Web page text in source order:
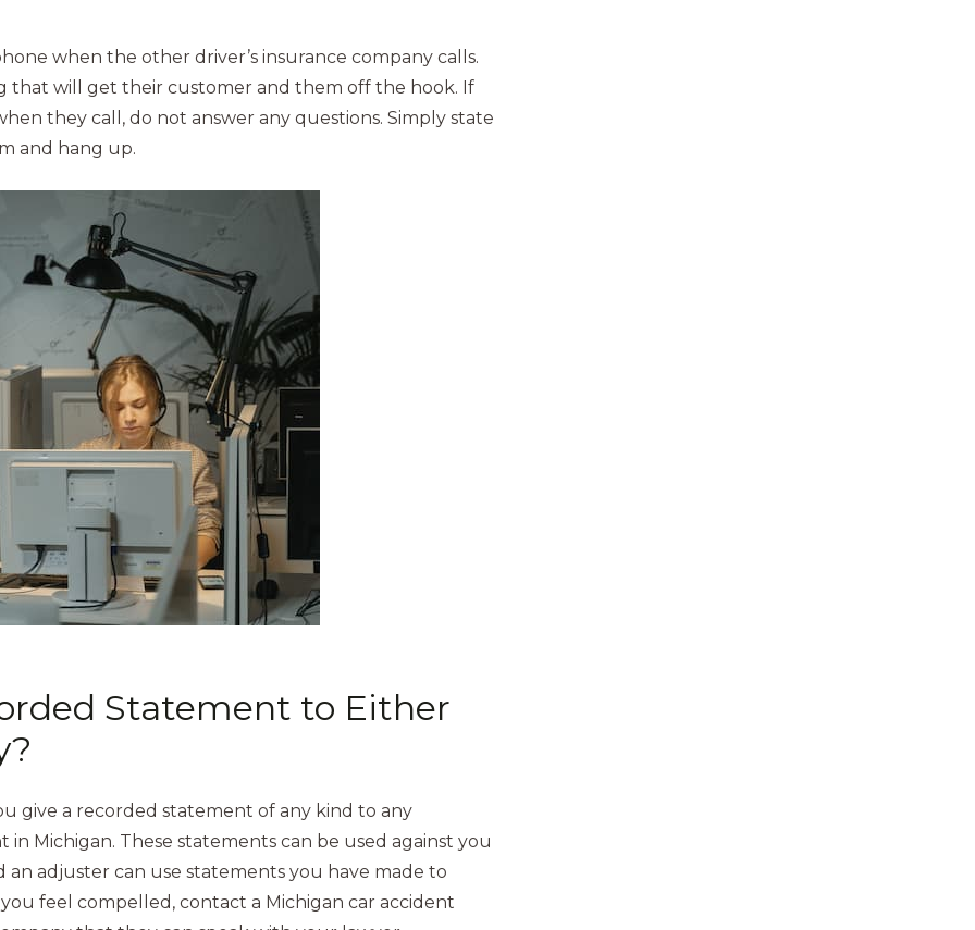
when the other driver’s insurance company calls.
that will get their customer and them off the hook. If
they call, do not answer any questions. Simply state
and hang up.
Statement to Either
give a recorded statement of any kind to any
Michigan. These statements can be used against you
adjuster can use statements you have made to
feel compelled, contact a Michigan car accident